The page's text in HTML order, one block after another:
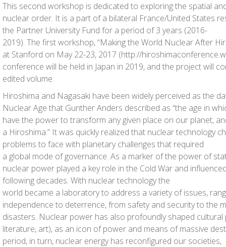
This second workshop is dedicated to exploring the spatial
nuclear order. It is a part of a bilateral France/United States
the Partner University Fund for a period of 3 years (2016-
2019). The first workshop, “Making the World Nuclear After
at Stanford on May 22-23, 2017 (http://
conference will be held in Japan in 2019, and the project will
edited volume.
Hiroshima and Nagasaki have been widely perceived as the
Nuclear Age that Gunther Anders described as “the age in
have the power to transform any given place on our planet,
a Hiroshima.” It was quickly realized that nuclear technology
problems to face with planetary challenges that required
a global mode of governance. As a marker of the power of
nuclear power played a key role in the Cold War and
following decades. With nuclear technology the
world became a laboratory to address a variety of issues,
independence to deterrence, from safety and security to the
disasters. Nuclear power has also profoundly shaped cultural
literature, art), as an icon of power and means of massive
period, in turn, nuclear energy has reconfigured our societies,